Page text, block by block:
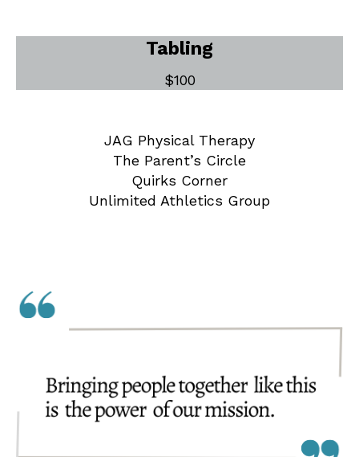
Tabling
$100
JAG Physical Therapy
The Parent’s Circle
Quirks Corner
Unlimited Athletics Group